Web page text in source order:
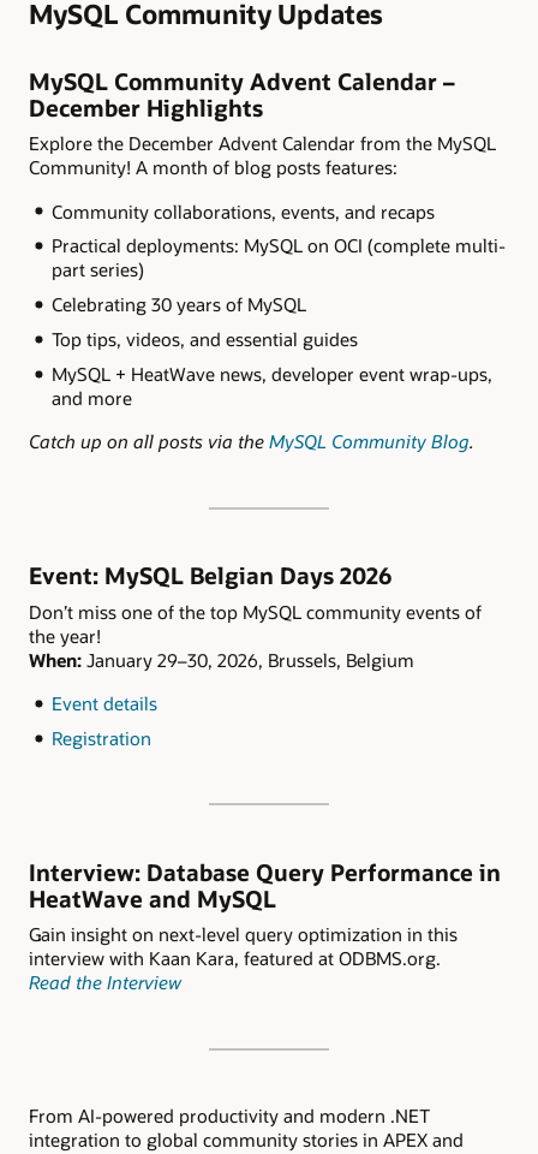
MySQL Community Updates
MySQL Community Advent Calendar –
December Highlights
Explore the December Advent Calendar from the MySQL
Community! A month of blog posts features:
Community collaborations, events, and recaps
Practical deployments: MySQL on OCI (complete multi-
part series)
Celebrating 30 years of MySQL
Top tips, videos, and essential guides
MySQL + HeatWave news, developer event wrap-ups,
and more
Catch up on all posts via the MySQL Community Blog.
Event: MySQL Belgian Days 2026
Don’t miss one of the top MySQL community events of
the year!
When: January 29–30, 2026, Brussels, Belgium
Event details
Registration
Interview: Database Query Performance in
HeatWave and MySQL
Gain insight on next-level query optimization in this
interview with Kaan Kara, featured at ODBMS.org.
Read the Interview
From AI-powered productivity and modern .NET
integration to global community stories in APEX and